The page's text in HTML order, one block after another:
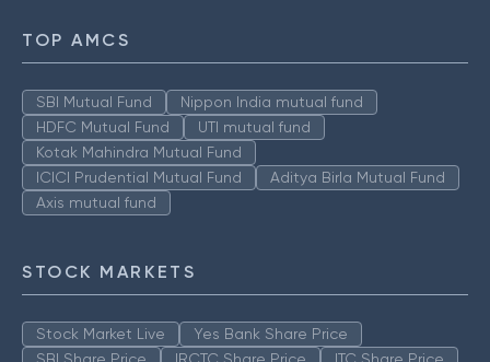
TOP AMCS
SBI Mutual Fund
Nippon India mutual fund
HDFC Mutual Fund
UTI mutual fund
Kotak Mahindra Mutual Fund
ICICI Prudential Mutual Fund
Aditya Birla Mutual Fund
Axis mutual fund
STOCK MARKETS
Stock Market Live
Yes Bank Share Price